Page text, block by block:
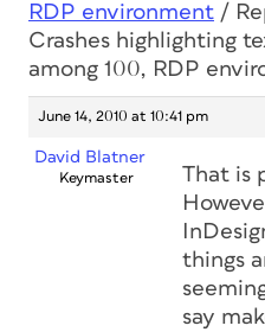
RDP environment /
Crashes highlighting
among 100, RDP
June 14, 2010 at 10:41 pm
David Blatner
Keymaster
That is
things
say